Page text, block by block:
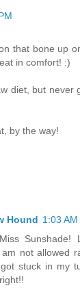
that bone up
in comfort! :)
diet, but never
by the way!
Hound 1:03 AM
Sunshade!
not allowed
stuck in my